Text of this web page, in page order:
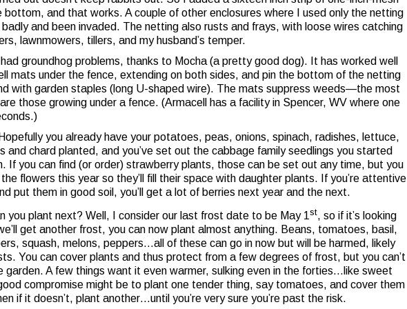
and that works. A couple of other enclosures where I used only the netting
and been invaded. The netting also rusts and frays, with loose wires catching
lawnmowers, tillers, and my husband’s temper.
groundhog problems, thanks to Mocha (a pretty good dog). It has worked well
mats under the fence, extending on both sides, and pin the bottom of the netting
with garden staples (long U-shaped wire). The mats suppress weeds—the most
those growing under a fence. (Armacell has a facility in Spencer, WV where one
you already have your potatoes, peas, onions, spinach, radishes, lettuce,
and chard planted, and you’ve set out the cabbage family seedlings you started
If you can find (or order) strawberry plants, those can be set out any time, but you
flowers this year so they’ll fill their space with daughter plants. If you’re attentive
put them in good soil, you’ll get a lot of berries next year and the next.
you plant next? Well, I consider our last frost date to be May 1st, so if it’s looking
get another frost, you can now plant almost anything. Beans, tomatoes, basil,
squash, melons, peppers…all of these can go in now but will be harmed, likely
You can cover plants and thus protect from a few degrees of frost, but you can’t
garden. A few things want it even warmer, sulking even in the forties…like sweet
compromise might be to plant one tender thing, say tomatoes, and cover them
if it doesn’t, plant another…until you’re very sure you’re past the risk.